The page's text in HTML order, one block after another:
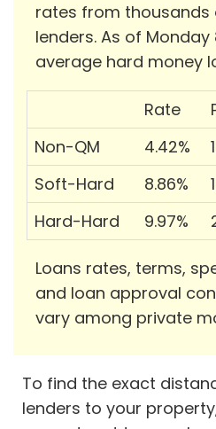
rates from thousands
lenders. As of
average hard money
Rate
Non-QM
4.42%
Soft-Hard
8.86%
Hard-Hard
9.97%
Loans rates, terms,
and loan approval
vary among private
To find the exact
lenders to your